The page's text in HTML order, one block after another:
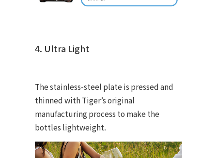
4. Ultra Light
The stainless-steel plate is pressed and
thinned with Tiger’s original
manufacturing process to make the
bottles lightweight.